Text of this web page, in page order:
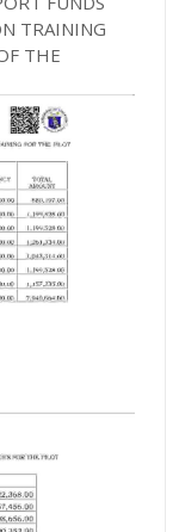
TRAINING
THE